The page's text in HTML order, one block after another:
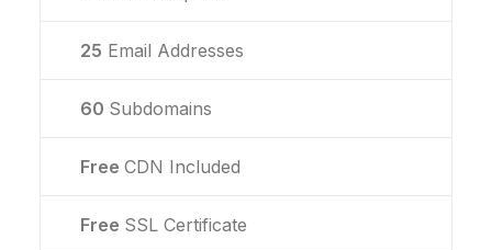
25 Email Addresses
60 Subdomains
Free CDN Included
Free SSL Certificate